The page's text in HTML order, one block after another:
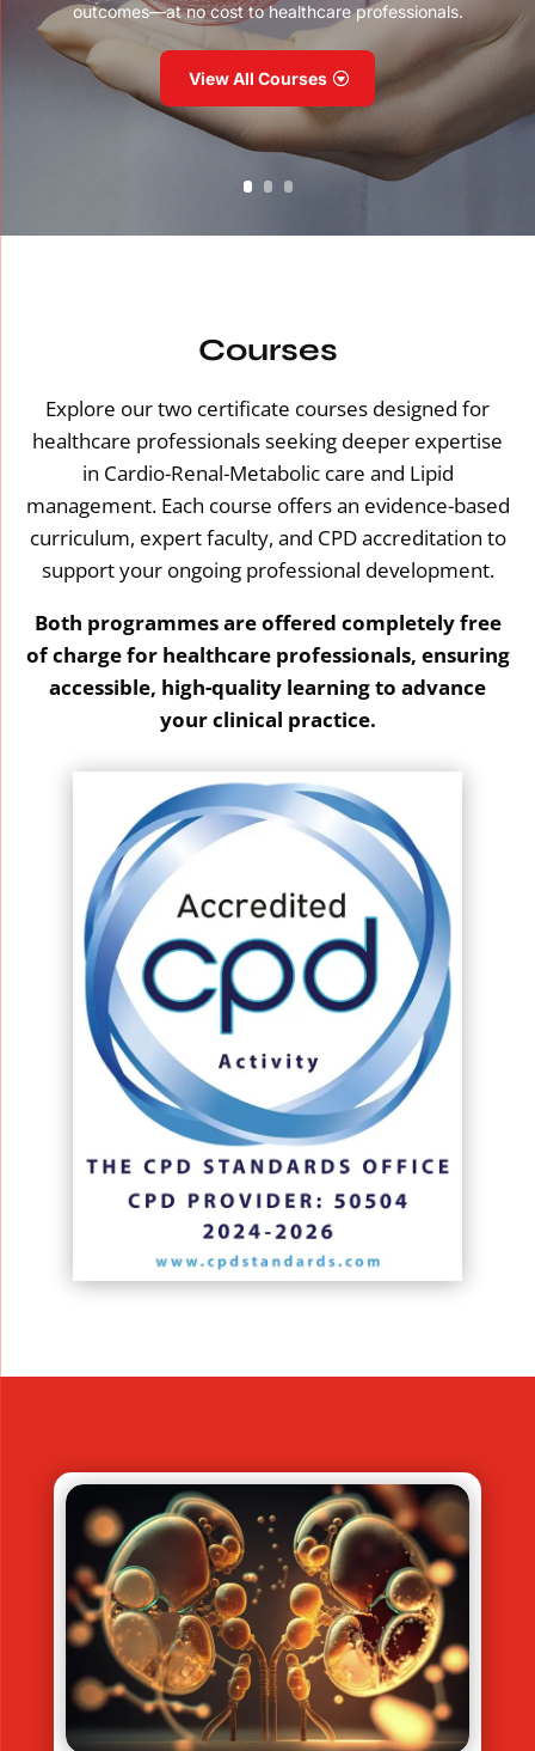
outcomes—at no cost to healthcare professionals.
View All Courses
Courses
Explore our two certificate courses designed for
healthcare professionals seeking deeper expertise
in Cardio-Renal-Metabolic care and Lipid
management. Each course offers an evidence-based
curriculum, expert faculty, and CPD accreditation to
support your ongoing professional development.
Both programmes are offered completely free
of charge for healthcare professionals, ensuring
accessible, high-quality learning to advance
your clinical practice.